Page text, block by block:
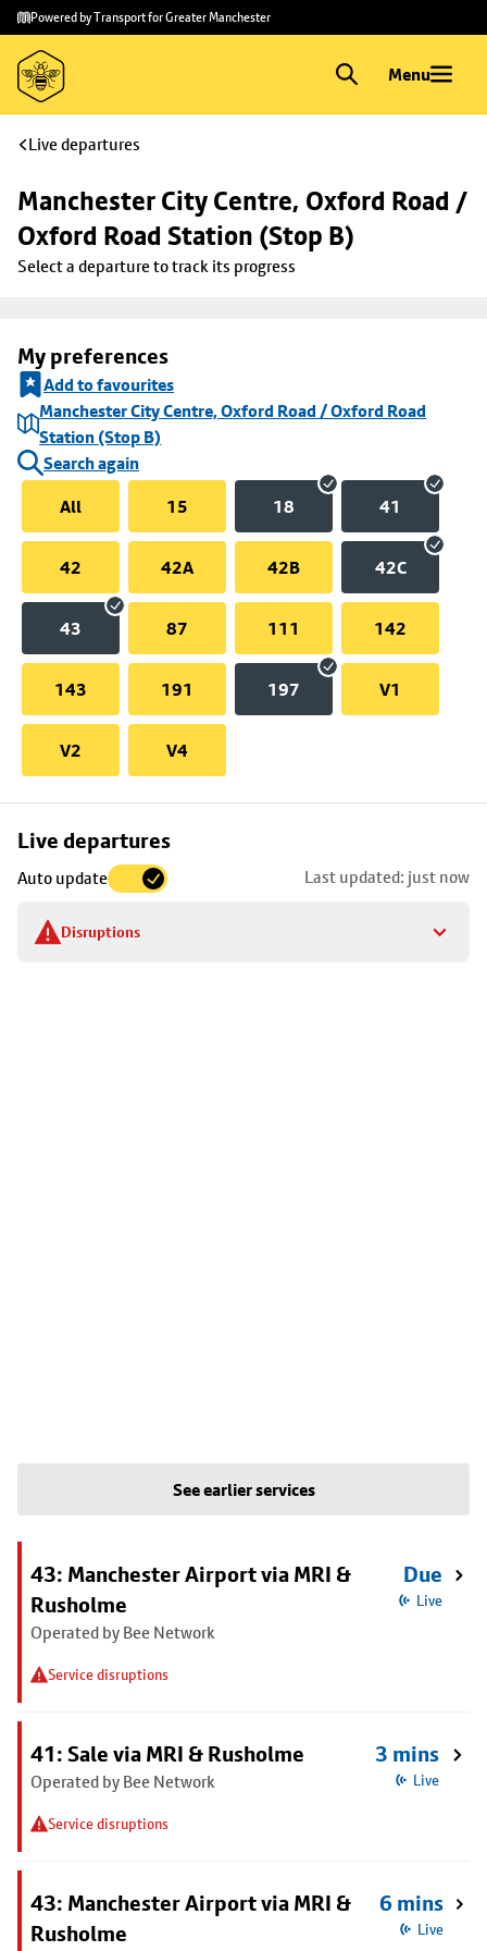
Skip to
main
content
Skip
to
footer
Powered by Transport for Greater Manchester
Menu
Live departures
Manchester City Centre, Oxford Road /
Oxford Road Station (Stop B)
Select a departure to track its progress
My preferences
Add to favourites
Manchester City Centre, Oxford Road / Oxford Road
Station (Stop B)
Search again
All
15 18 41
42 42A 42B 42C
43 87 111 142
143 191 197 V1
V2 V4
Live departures
Auto update Last updated: just now
Disruptions
Skip
to
stop
details
See earlier services
43: Manchester Airport via MRI &
Rusholme
Operated by Bee Network
Service disruptions
Due
Live
41: Sale via MRI & Rusholme
Operated by Bee Network
Service disruptions
3 mins
Live
43: Manchester Airport via MRI &
Rusholme
6 mins
Live